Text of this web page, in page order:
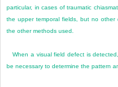
particular, in cases of traumatic
the upper temporal fields, but no
the other methods used.
When a visual field defect is
be necessary to determine the pattern